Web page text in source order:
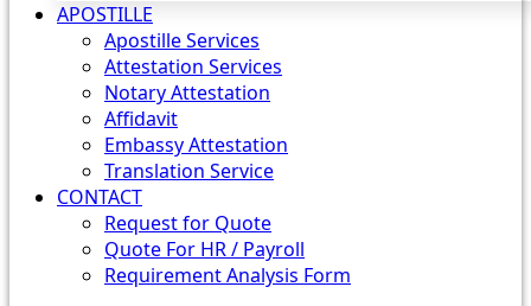
APOSTILLE
Apostille Services
Attestation Services
Notary Attestation
Affidavit
Embassy Attestation
Translation Service
CONTACT
Request for Quote
Quote For HR / Payroll
Requirement Analysis Form